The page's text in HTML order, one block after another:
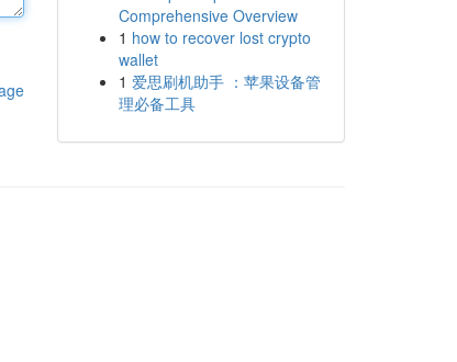
Comprehensive Overview
1 how to recover lost crypto
wallet
1 爱思刷机助手 ：苹果设备管
理必备工具